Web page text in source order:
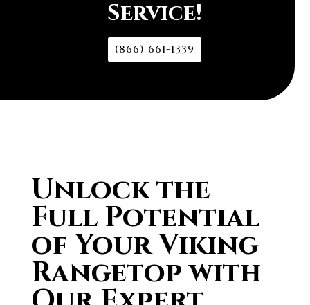
Service!
(866) 661-1339
Unlock the
Full Potential
of Your Viking
Rangetop with